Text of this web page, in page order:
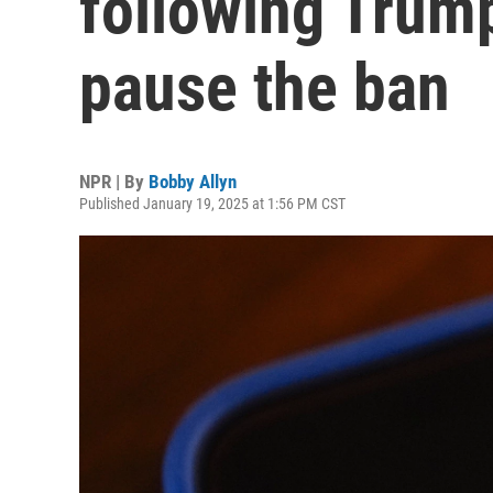
pause the ban
NPR | By Bobby Allyn
Published January 19, 2025 at 1:56 PM CST